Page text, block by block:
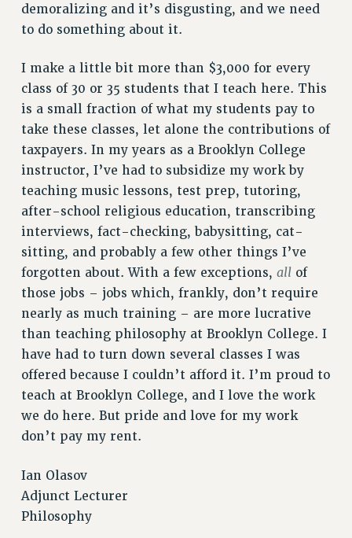
DOWLOAD BACKPAY ESTIMATOR
PETITION: TREAT RF WORKERS FAIRLY
NEW RF FIELD UNITS CONTRACT
IMPLEMENTATION
WHAT’S HAPPENING TO OUR
HEALTHCARE?
FIGHT FOR FULL FUNDING OF CUNY
CITY
STATE
NEW DEAL FOR CUNY
PAST BUDGET CAMPAIGNS
DEFEND THE SOCIAL SAFETY NET
FEDERAL FIGHTBACK
ACADEMIC FREEDOM
IMMIGRANT SOLIDARITY
SEXUALITY AND GENDER
DEFEND RESEARCH FUNDING
CONTRIBUTE TO THE PSC ACTION FUND
ADJUNCT VISIBILITY
ANTI-BULLYING
SAFE AND HEALTHY WORKPLACES
demoralizing and it’s disgusting, and we need
to do something about it.
I make a little bit more than $3,000 for every
class of 30 or 35 students that I teach here. This
is a small fraction of what my students pay to
take these classes, let alone the contributions of
taxpayers. In my years as a Brooklyn College
instructor, I’ve had to subsidize my work by
teaching music lessons, test prep, tutoring,
after-school religious education, transcribing
interviews, fact-checking, babysitting, cat-
sitting, and probably a few other things I’ve
forgotten about. With a few exceptions, all of
those jobs – jobs which, frankly, don’t require
nearly as much training – are more lucrative
than teaching philosophy at Brooklyn College. I
have had to turn down several classes I was
offered because I couldn’t afford it. I’m proud to
teach at Brooklyn College, and I love the work
we do here. But pride and love for my work
don’t pay my rent.
Ian Olasov
Adjunct Lecturer
Philosophy